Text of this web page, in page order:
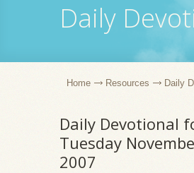
Daily
Home Resources Daily
Daily Devotional
Tuesday
2007